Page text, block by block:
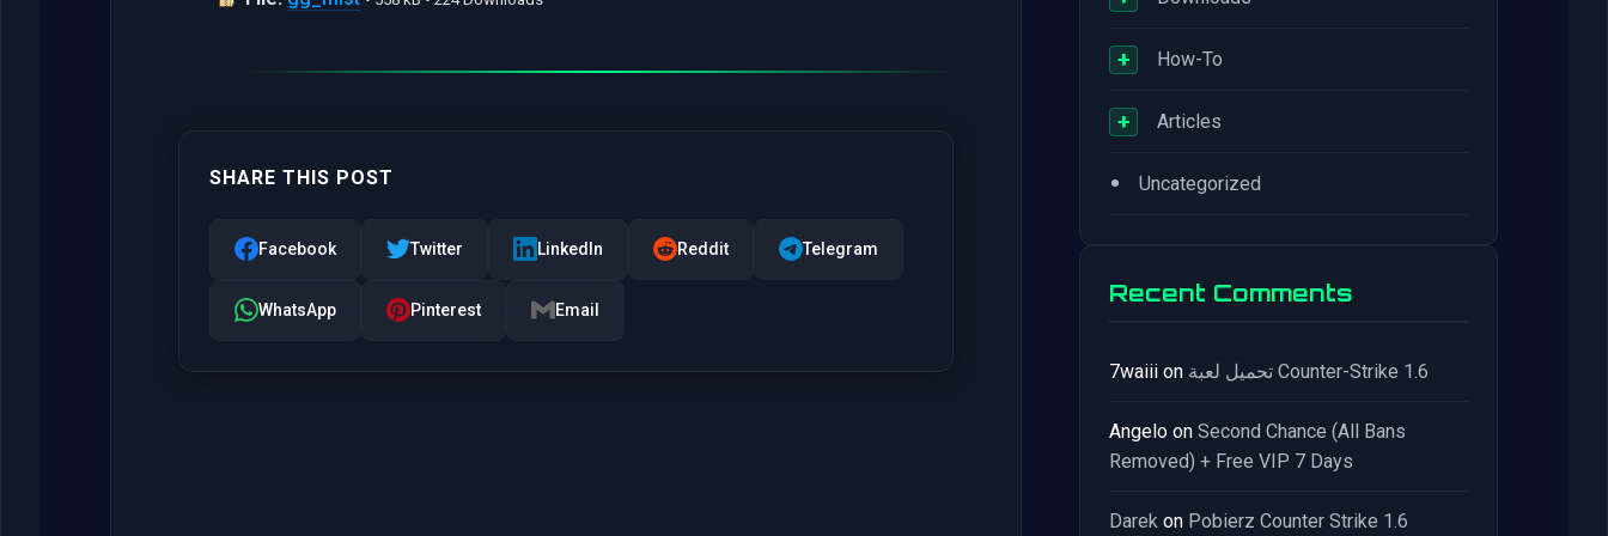
SHARE THIS POST
Facebook Twitter LinkedIn Reddit Telegram
WhatsApp Pinterest Email
+ How-To
+ Articles
• Uncategorized
Recent Comments
7waiii on تحميل لعبة Counter-Strike 1.6
Angelo on Second Chance (All Bans
Removed) + Free VIP 7 Days
Darek on Pobierz Counter Strike 1.6